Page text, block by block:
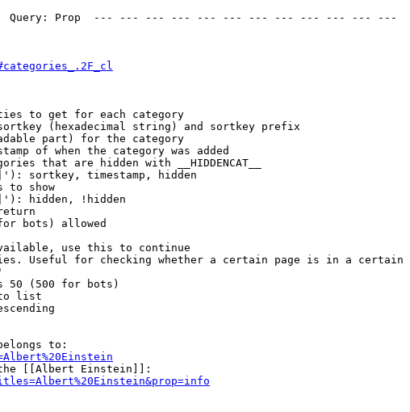
Prop  --- --- --- --- --- --- --- --- --- --- --- ---
to get for each category
(hexadecimal string) and sortkey prefix
part) for the category
of when the category was added
that are hidden with __HIDDENCAT__
sortkey, timestamp, hidden
to show
hidden, !hidden
bots) allowed
use this to continue
Useful for checking whether a certain page is in a certain
50 (500 for bots)
list
to:
[[Albert Einstein]]: